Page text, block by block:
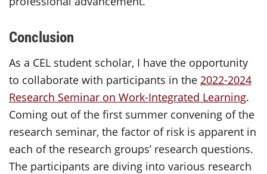
Conclusion
As a CEL student scholar, I have the opportunity
to collaborate with participants in the 2022-2024
Research Seminar on Work-Integrated Learning.
Coming out of the first summer convening of the
research seminar, the factor of risk is apparent in
each of the research groups’ research questions.
The participants are diving into various research